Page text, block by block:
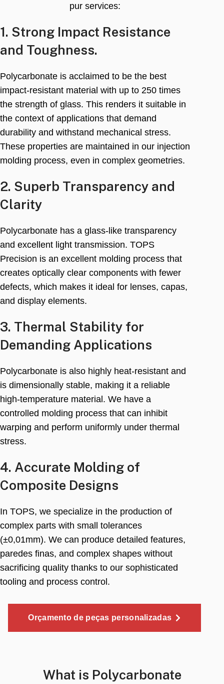
pur services:
1. Strong Impact Resistance
and Toughness.
Polycarbonate is acclaimed to be the best
impact-resistant material with up to 250 times
the strength of glass. This renders it suitable in
the context of applications that demand
durability and withstand mechanical stress.
These properties are maintained in our injection
molding process, even in complex geometries.
2. Superb Transparency and
Clarity
Polycarbonate has a glass-like transparency
and excellent light transmission. TOPS
Precision is an excellent molding process that
creates optically clear components with fewer
defects, which makes it ideal for lenses, capas,
and display elements.
3. Thermal Stability for
Demanding Applications
Polycarbonate is also highly heat-resistant and
is dimensionally stable, making it a reliable
high-temperature material. We have a
controlled molding process that can inhibit
warping and perform uniformly under thermal
stress.
4. Accurate Molding of
Composite Designs
In TOPS, we specialize in the production of
complex parts with small tolerances
(±0,01mm). We can produce detailed features,
paredes finas, and complex shapes without
sacrificing quality thanks to our sophisticated
tooling and process control.
Orçamento de peças personalizadas
What is Polycarbonate